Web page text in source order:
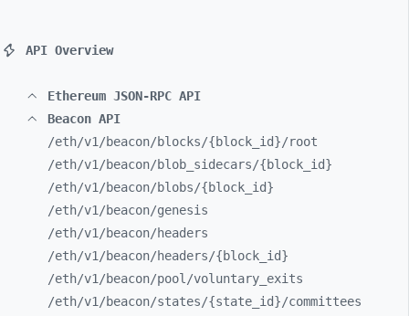
API Overview
Ethereum JSON-RPC API
Beacon API
/eth/v1/beacon/blocks/{block_ id}/root
/eth/v1/beacon/blob_ sidecars/{block_ id}
/eth/v1/beacon/blobs/{block_ id}
/eth/v1/beacon/genesis
/eth/v1/beacon/headers
/eth/v1/beacon/headers/{block_ id}
/eth/v1/beacon/pool/voluntary_ exits
/eth/v1/beacon/states/{state_ id}/committees